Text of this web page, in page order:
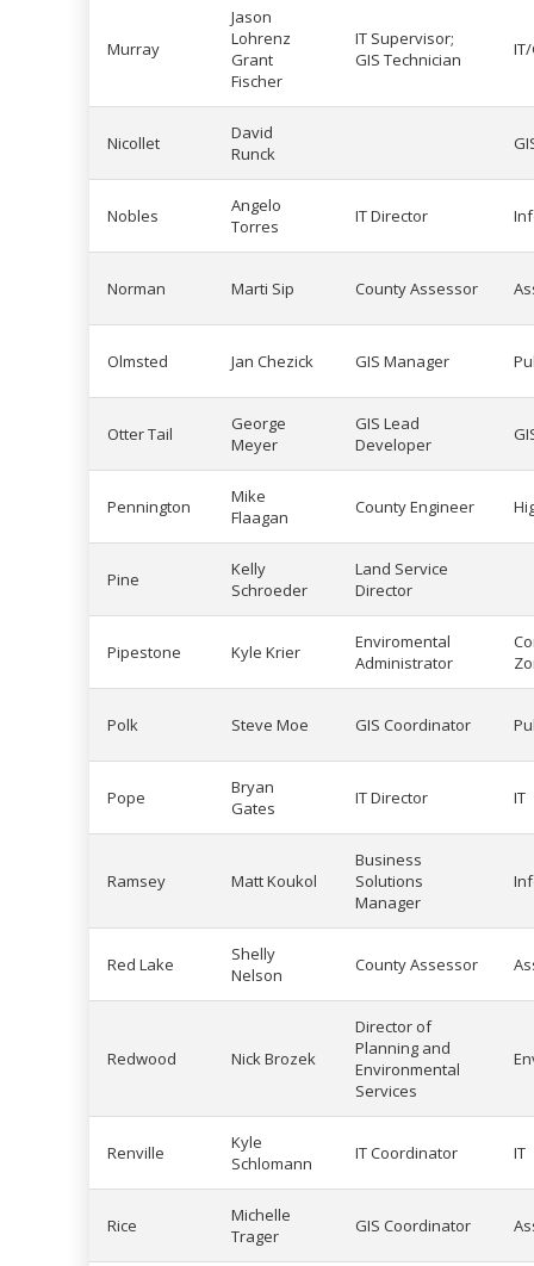
Murray
Jason
Lohrenz
Grant
Fischer
IT Supervisor;
GIS Technician
Nicollet
David
Runck
Nobles
Angelo
Torres
IT Director
Norman Marti Sip County Assessor
Olmsted Jan Chezick GIS Manager
Otter Tail
George
Meyer
GIS Lead
Developer
Pennington
Mike
Flaagan
County Engineer
Pine
Kelly
Schroeder
Land Service
Director
Pipestone Kyle Krier
Enviromental
Administrator
Polk Steve Moe GIS Coordinator
Pope
Bryan
Gates
IT Director IT
Ramsey Matt Koukol
Business
Solutions
Manager
Red Lake
Shelly
Nelson
County Assessor
Redwood Nick Brozek
Director of
Planning and
Environmental
Services
Renville
Kyle
Schlomann
IT Coordinator IT
Rice
Michelle
Trager
GIS Coordinator